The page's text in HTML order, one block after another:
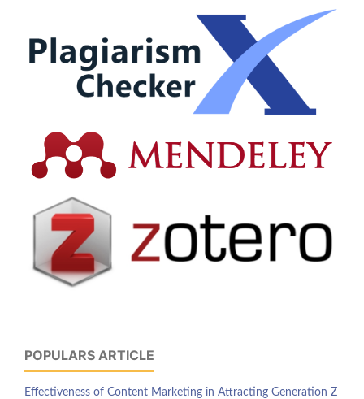
POPULARS ARTICLE
Effectiveness of Content Marketing in Attracting Generation Z